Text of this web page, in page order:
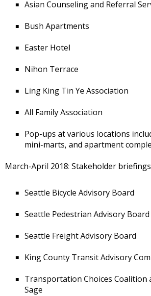
Asian Counseling and Referral
Bush Apartments
Easter Hotel
Nihon Terrace
Ling King Tin Ye Association
All Family Association
Pop-ups at various locations
mini-marts, and apartment
March-April 2018: Stakeholder briefings
Seattle Bicycle Advisory Board
Seattle Pedestrian Advisory Board
Seattle Freight Advisory Board
King County Transit Advisory
Transportation Choices Coalition
Sage